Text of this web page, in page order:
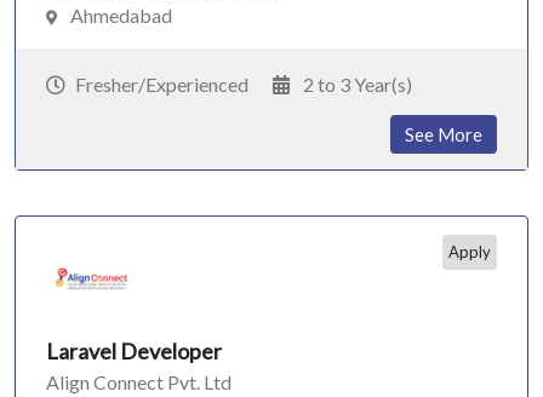
Ahmedabad
Fresher/Experienced 2 to 3 Year(s)
See More
Apply
Laravel Developer
Align Connect Pvt. Ltd